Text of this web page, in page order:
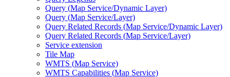
Query (Map Service/Dynamic Layer)
Query (Map Service/Layer)
Query Related Records (Map Service/Dynamic Layer)
Query Related Records (Map Service/Layer)
Service extension
Tile Map
WMTS (Map Service)
WMTS Capabilities (Map Service)